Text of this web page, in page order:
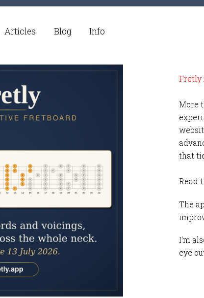
Articles Blog Info
Fretly
More
that
Read
The
I'm
eye